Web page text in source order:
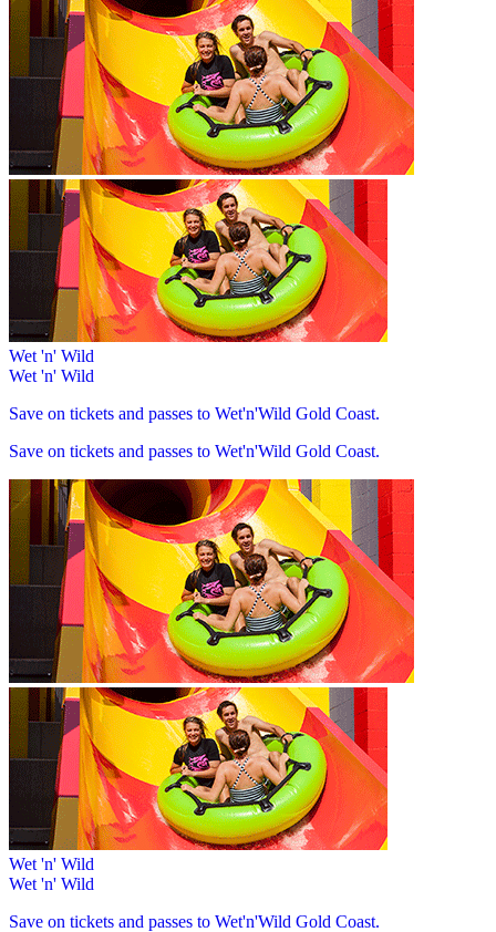
Wet 'n' Wild
Wet 'n' Wild
Save on tickets and passes to Wet'n'Wild Gold Coast.
Save on tickets and passes to Wet'n'Wild Gold Coast.
Wet 'n' Wild
Wet 'n' Wild
Save on tickets and passes to Wet'n'Wild Gold Coast.